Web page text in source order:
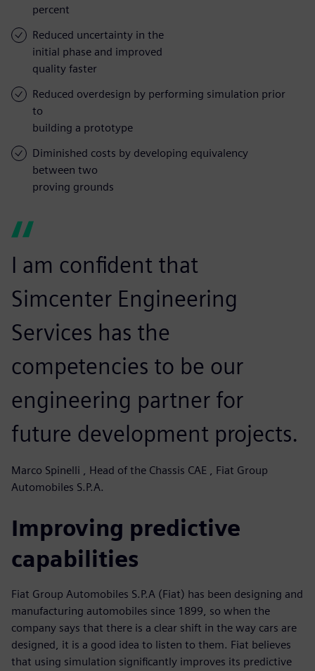
percent
Reduced uncertainty in the
initial phase and improved
quality faster
Reduced overdesign by performing simulation prior
to
building a prototype
Diminished costs by developing equivalency
between two
proving grounds
I am confident that
Simcenter Engineering
Services has the
competencies to be our
engineering partner for
future development projects.
Marco Spinelli , Head of the Chassis CAE , Fiat Group
Automobiles S.P.A.
Improving predictive
capabilities
Fiat Group Automobiles S.P.A (Fiat) has been designing and
manufacturing automobiles since 1899, so when the
company says that there is a clear shift in the way cars are
designed, it is a good idea to listen to them. Fiat believes
that using simulation significantly improves its predictive